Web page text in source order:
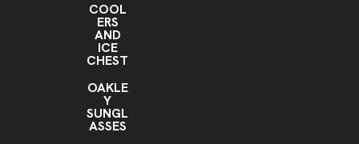
COOL
ERS
AND
ICE
CHEST
OAKLE
Y
SUNGL
ASSES